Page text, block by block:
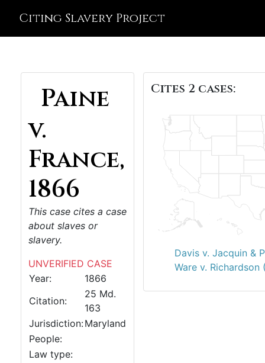
Citing Slavery Project
Paine
v.
France,
1866
This case cites a case
about slaves or
slavery.
UNVERIFIED CASE
Year:
1866
Citation:
25 Md.
163
Jurisdiction:Maryland
People:
Law type:
Cites 2 cases:
Davis v. Jacquin &
Ware v. Richardson